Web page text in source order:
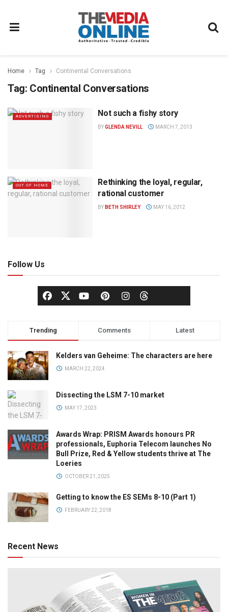
Home Tag Continental Conversations
Tag: Continental Conversations
ADVERTISING Not such a fishy story
BYGLENDA NEVILL MARCH 7, 2013
OUT OF HOME
Rethinking the loyal, regular,
rational customer
BY BETH SHIRLEY MAY 16, 2012
Follow Us
Trending Comments Latest
Kelders van Geheime: The characters are here
MARCH 22, 2024
Dissecting the LSM 7-10 market
MAY 17, 2023
Awards Wrap: PRISM Awards honours PR
professionals, Euphoria Telecom launches No
Bull Prize, Red & Yellow students thrive at The
Loeries
OCTOBER 21, 2025
Getting to know the ES SEMs 8-10 (Part 1)
FEBRUARY 22, 2018
Recent News